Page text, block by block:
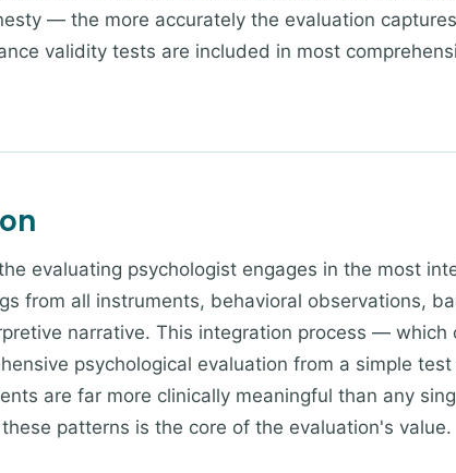
— the more accurately the evaluation
validity tests are included in most
evaluating psychologist engages in the most
from all instruments, behavioral observations,
narrative. This integration process — which
psychological evaluation from a simple
are far more clinically meaningful than any
patterns is the core of the evaluation's value.